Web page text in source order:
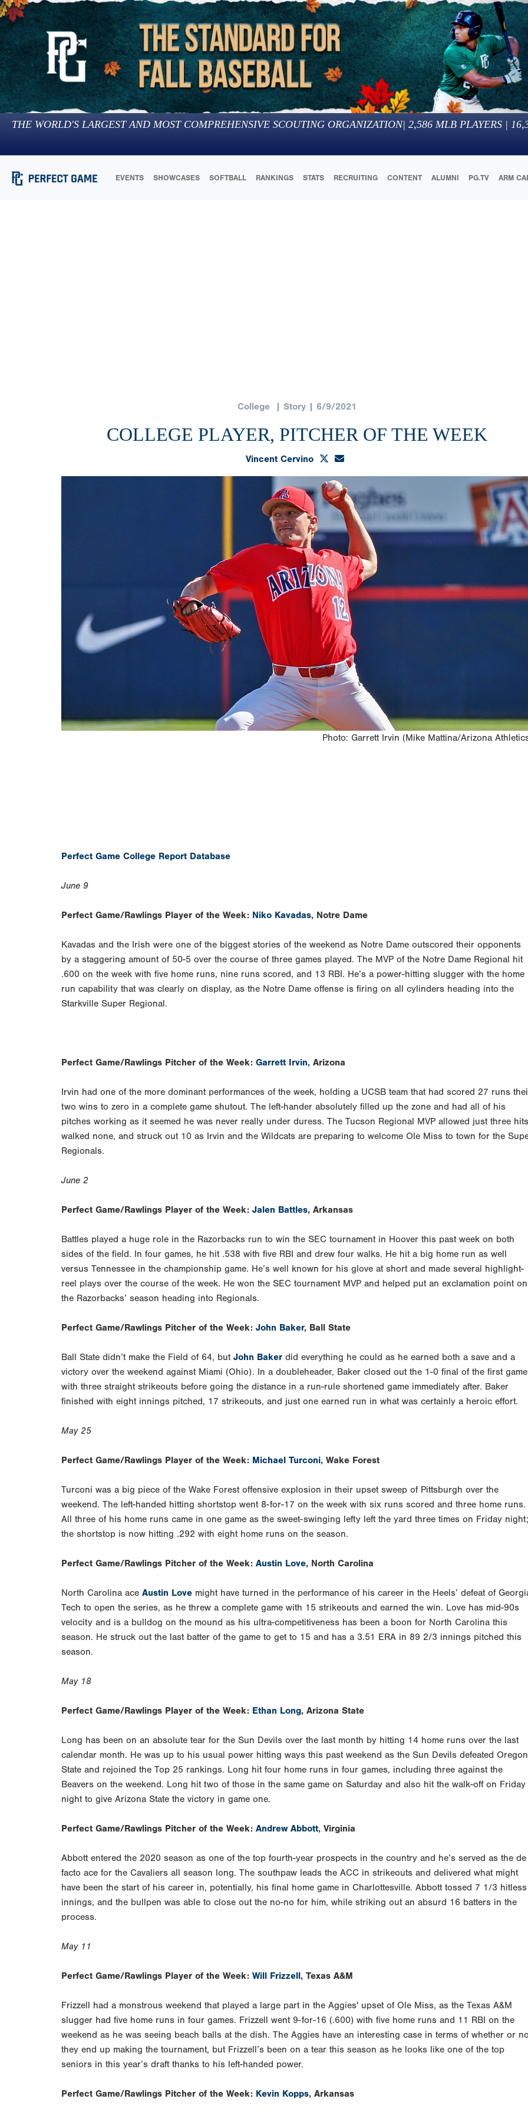
THE WORLD'S LARGEST AND MOST COMPREHENSIVE SCOUTING ORGANIZATION| 2,586 MLB PLAYERS |
EVENTS SHOWCASES SOFTBALL RANKINGS STATS RECRUITING CONTENT ALUMNI PG.TV ARM
College | Story | 6/9/2021
COLLEGE PLAYER, PITCHER OF THE WEEK
Vincent Cervino
Photo: Garrett Irvin (Mike Mattina/Arizona
Perfect Game College Report Database
June 9
Perfect Game/Rawlings Player of the Week: Niko Kavadas, Notre Dame
Kavadas and the Irish were one of the biggest stories of the weekend as Notre Dame outscored their opponents
by a staggering amount of 50-5 over the course of three games played. The MVP of the Notre Dame Regional hit
.600 on the week with five home runs, nine runs scored, and 13 RBI. He’s a power-hitting slugger with the home
run capability that was clearly on display, as the Notre Dame offense is firing on all cylinders heading into the
Starkville Super Regional.
Perfect Game/Rawlings Pitcher of the Week: Garrett Irvin, Arizona
Irvin had one of the more dominant performances of the week, holding a UCSB team that had scored 27 runs
two wins to zero in a complete game shutout. The left-hander absolutely filled up the zone and had all of his
pitches working as it seemed he was never really under duress. The Tucson Regional MVP allowed just three
walked none, and struck out 10 as Irvin and the Wildcats are preparing to welcome Ole Miss to town for the
Regionals.
June 2
Perfect Game/Rawlings Player of the Week: Jalen Battles, Arkansas
Battles played a huge role in the Razorbacks run to win the SEC tournament in Hoover this past week on both
sides of the field. In four games, he hit .538 with five RBI and drew four walks. He hit a big home run as well
versus Tennessee in the championship game. He’s well known for his glove at short and made several highlight-
reel plays over the course of the week. He won the SEC tournament MVP and helped put an exclamation point on
the Razorbacks’ season heading into Regionals.
Perfect Game/Rawlings Pitcher of the Week: John Baker, Ball State
Ball State didn’t make the Field of 64, but John Baker did everything he could as he earned both a save and a
victory over the weekend against Miami (Ohio). In a doubleheader, Baker closed out the 1-0 final of the first game
with three straight strikeouts before going the distance in a run-rule shortened game immediately after. Baker
finished with eight innings pitched, 17 strikeouts, and just one earned run in what was certainly a heroic effort.
May 25
Perfect Game/Rawlings Player of the Week: Michael Turconi, Wake Forest
Turconi was a big piece of the Wake Forest offensive explosion in their upset sweep of Pittsburgh over the
weekend. The left-handed hitting shortstop went 8-for-17 on the week with six runs scored and three home runs.
All three of his home runs came in one game as the sweet-swinging lefty left the yard three times on Friday night;
the shortstop is now hitting .292 with eight home runs on the season.
Perfect Game/Rawlings Pitcher of the Week: Austin Love, North Carolina
North Carolina ace Austin Love might have turned in the performance of his career in the Heels’ defeat of
Tech to open the series, as he threw a complete game with 15 strikeouts and earned the win. Love has mid-90s
velocity and is a bulldog on the mound as his ultra-competitiveness has been a boon for North Carolina this
season. He struck out the last batter of the game to get to 15 and has a 3.51 ERA in 89 2/3 innings pitched this
season.
May 18
Perfect Game/Rawlings Player of the Week: Ethan Long, Arizona State
Long has been on an absolute tear for the Sun Devils over the last month by hitting 14 home runs over the last
calendar month. He was up to his usual power hitting ways this past weekend as the Sun Devils defeated Oregon
State and rejoined the Top 25 rankings. Long hit four home runs in four games, including three against the
Beavers on the weekend. Long hit two of those in the same game on Saturday and also hit the walk-off on Friday
night to give Arizona State the victory in game one.
Perfect Game/Rawlings Pitcher of the Week: Andrew Abbott, Virginia
Abbott entered the 2020 season as one of the top fourth-year prospects in the country and he’s served as the de
facto ace for the Cavaliers all season long. The southpaw leads the ACC in strikeouts and delivered what might
have been the start of his career in, potentially, his final home game in Charlottesville. Abbott tossed 7 1/3 hitless
innings, and the bullpen was able to close out the no-no for him, while striking out an absurd 16 batters in the
process.
May 11
Perfect Game/Rawlings Player of the Week: Will Frizzell, Texas A&M
Frizzell had a monstrous weekend that played a large part in the Aggies' upset of Ole Miss, as the Texas A&M
slugger had five home runs in four games. Frizzell went 9-for-16 (.600) with five home runs and 11 RBI on the
weekend as he was seeing beach balls at the dish. The Aggies have an interesting case in terms of whether or
they end up making the tournament, but Frizzell’s been on a tear this season as he looks like one of the top
seniors in this year’s draft thanks to his left-handed power.
Perfect Game/Rawlings Pitcher of the Week: Kevin Kopps, Arkansas